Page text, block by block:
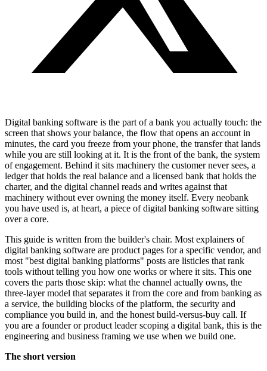
Digital banking software is the part of a bank you actually touch: the
screen that shows your balance, the flow that opens an account in
minutes, the card you freeze from your phone, the transfer that lands
while you are still looking at it. It is the front of the bank, the system
of engagement. Behind it sits machinery the customer never sees, a
ledger that holds the real balance and a licensed bank that holds the
charter, and the digital channel reads and writes against that
machinery without ever owning the money itself. Every neobank
you have used is, at heart, a piece of digital banking software sitting
over a core.
This guide is written from the builder's chair. Most explainers of
digital banking software are product pages for a specific vendor, and
most "best digital banking platforms" posts are listicles that rank
tools without telling you how one works or where it sits. This one
covers the parts those skip: what the channel actually owns, the
three-layer model that separates it from the core and from banking as
a service, the building blocks of the platform, the security and
compliance you build in, and the honest build-versus-buy call. If
you are a founder or product leader scoping a digital bank, this is the
engineering and business framing we use when we build one.
The short version